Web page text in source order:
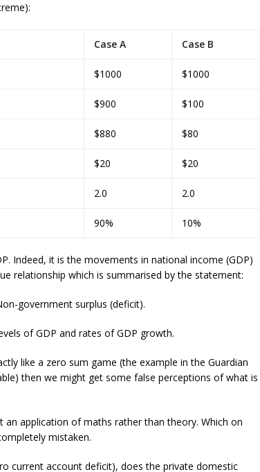
Case A Case B
$1000 $1000
$900 $100
$880 $80
$20 $20
2.0 2.0
90% 10%
Indeed, it is the movements in national income (GDP)
relationship which is summarised by the statement:
government surplus (deficit).
of GDP and rates of GDP growth.
like a zero sum game (the example in the Guardian
then we might get some false perceptions of what is
application of maths rather than theory. Which on
mistaken.
current account deficit), does the private domestic